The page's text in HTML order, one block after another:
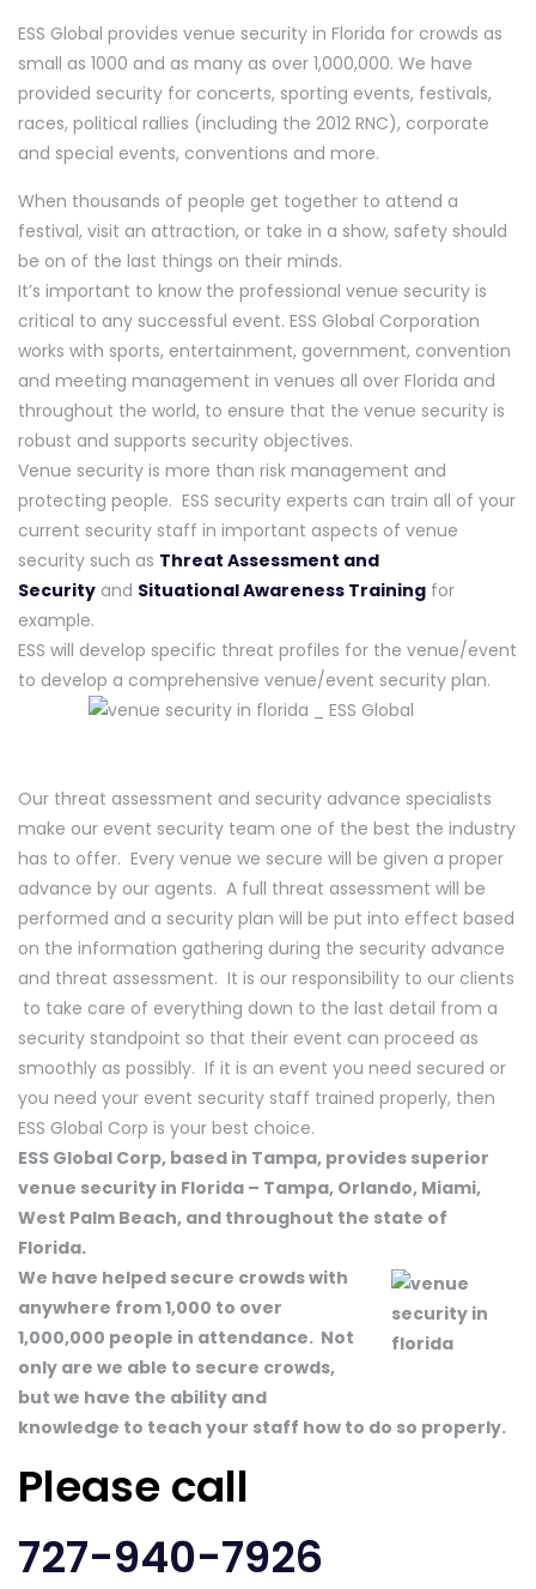
ESS Global provides venue security in Florida for crowds as
small as 1000 and as many as over 1,000,000. We have
provided security for concerts, sporting events, festivals,
races, political rallies (including the 2012 RNC), corporate
and special events, conventions and more.
When thousands of people get together to attend a
festival, visit an attraction, or take in a show, safety should
be on of the last things on their minds.
It’s important to know the professional venue security is
critical to any successful event. ESS Global Corporation
works with sports, entertainment, government, convention
and meeting management in venues all over Florida and
throughout the world, to ensure that the venue security is
robust and supports security objectives.
Venue security is more than risk management and
protecting people. ESS security experts can train all of your
current security staff in important aspects of venue
security such as Threat Assessment and
Security and Situational Awareness Training for
example.
ESS will develop specific threat profiles for the venue/event
to develop a comprehensive venue/event security plan.
Our threat assessment and security advance specialists
make our event security team one of the best the industry
has to offer. Every venue we secure will be given a proper
advance by our agents. A full threat assessment will be
performed and a security plan will be put into effect based
on the information gathering during the security advance
and threat assessment. It is our responsibility to our clients
to take care of everything down to the last detail from a
security standpoint so that their event can proceed as
smoothly as possibly. If it is an event you need secured or
you need your event security staff trained properly, then
ESS Global Corp is your best choice.
ESS Global Corp, based in Tampa, provides superior
venue security in Florida – Tampa, Orlando, Miami,
West Palm Beach, and throughout the state of
Florida.
We have helped secure crowds with
anywhere from 1,000 to over
1,000,000 people in attendance. Not
only are we able to secure crowds,
but we have the ability and
knowledge to teach your staff how to do so properly.
Please call
727-940-7926